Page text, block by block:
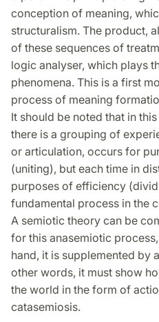
conception of meaning,
structuralism. The product,
of these sequences of
logic analyser, which plays
phenomena. This is a first
process of meaning
It should be noted that in
there is a grouping of
or articulation, occurs for
(uniting), but each time in
purposes of efficiency
fundamental process in the
A semiotic theory can be
for this anasemiotic
hand, it is supplemented by
other words, it must show
the world in the form of
catasemiosis.